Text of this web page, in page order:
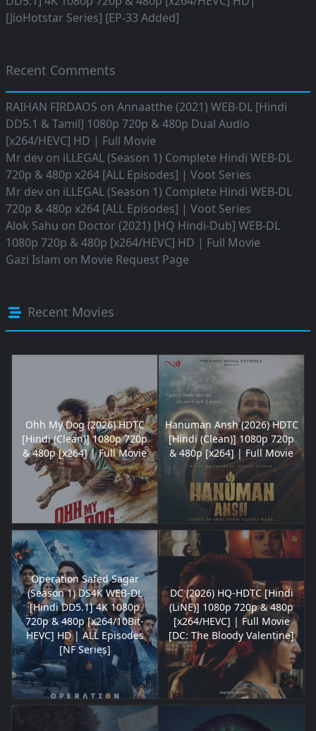
[JioHotstar Series] [EP-33 Added]
Recent Comments
RAIHAN FIRDAOS on Annaatthe (2021) WEB-DL [Hindi
DD5.1 & Tamil] 1080p 720p & 480p Dual Audio
[x264/HEVC] HD | Full Movie
Mr dev on iLLEGAL (Season 1) Complete Hindi WEB-DL
720p & 480p x264 [ALL Episodes] | Voot Series
Mr dev on iLLEGAL (Season 1) Complete Hindi WEB-DL
720p & 480p x264 [ALL Episodes] | Voot Series
Alok Sahu on Doctor (2021) [HQ Hindi-Dub] WEB-DL
1080p 720p & 480p [x264/HEVC] HD | Full Movie
Gazi Islam on Movie Request Page
Recent Movies
Ohh My Dog (2026) HDTC
[Hindi (Clean)] 1080p 720p
& 480p [x264] | Full Movie
Hanuman Ansh (2026) HDTC
[Hindi (Clean)] 1080p 720p
& 480p [x264] | Full Movie
Operation Safed Sagar
(Season 1) DS4K WEB-DL
[Hindi DD5.1] 4K 1080p
720p & 480p [x264/10Bit-
HEVC] HD | ALL Episodes
[NF Series]
DC (2026) HQ-HDTC [Hindi
(LiNE)] 1080p 720p & 480p
[x264/HEVC] | Full Movie
[DC: The Bloody Valentine]